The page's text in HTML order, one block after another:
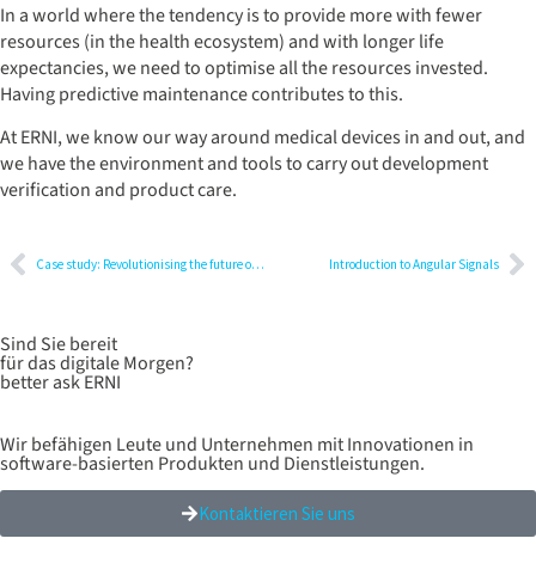
In a world where the tendency is to provide more with fewer
resources (in the health ecosystem) and with longer life
expectancies, we need to optimise all the resources invested.
Having predictive maintenance contributes to this.
At ERNI, we know our way around medical devices in and out, and
we have the environment and tools to carry out development
verification and product care.
Case study: Revolutionising the future of surgery with high-precision robots Introduction to Angular Signals
Sind Sie bereit
für das digitale Morgen?
better ask ERNI
Wir befähigen Leute und Unternehmen mit Innovationen in
software-basierten Produkten und Dienstleistungen.
Kontaktieren Sie uns